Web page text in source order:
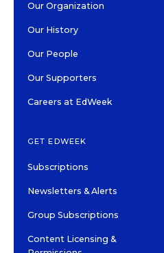
Our Organization
Our History
Our People
Our Supporters
Careers at EdWeek
GET EDWEEK
Subscriptions
Newsletters & Alerts
Group Subscriptions
Content Licensing &